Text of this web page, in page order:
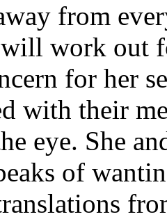
from
work out
for her
with their
eye. She
of